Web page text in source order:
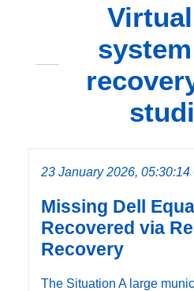
23 January 2026, 05:30:14
Missing Dell
Recovered via
Recovery
The Situation A large